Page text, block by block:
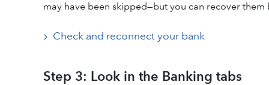
may have been skipped—but you can recover
Check and reconnect your bank
Step 3: Look in the Banking tabs